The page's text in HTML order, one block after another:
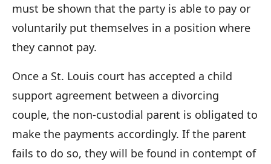
must be shown that the party is able to pay or
voluntarily put themselves in a position where
they cannot pay.
Once a St. Louis court has accepted a child
support agreement between a divorcing
couple, the non-custodial parent is obligated to
make the payments accordingly. If the parent
fails to do so, they will be found in contempt of